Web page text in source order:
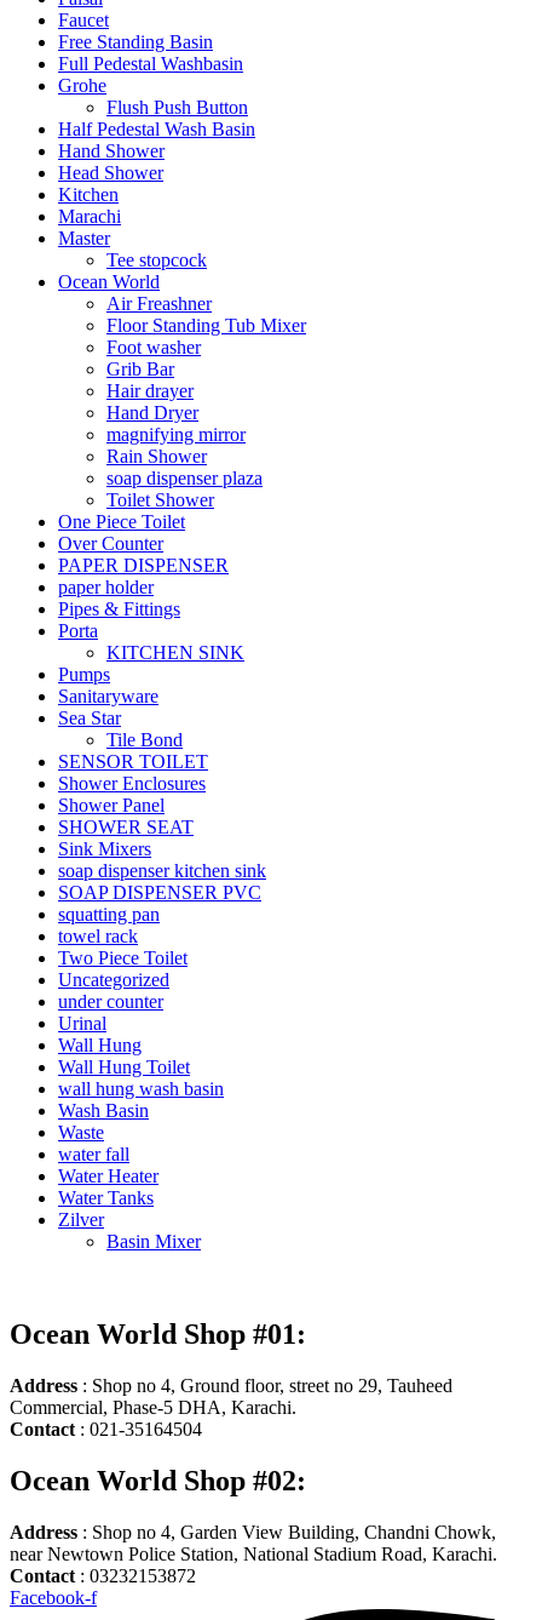
Faucet
Free Standing Basin
Full Pedestal Washbasin
Grohe
Flush Push Button
Half Pedestal Wash Basin
Hand Shower
Head Shower
Kitchen
Marachi
Master
Tee stopcock
Ocean World
Air Freashner
Floor Standing Tub Mixer
Foot washer
Grib Bar
Hair drayer
Hand Dryer
magnifying mirror
Rain Shower
soap dispenser plaza
Toilet Shower
One Piece Toilet
Over Counter
PAPER DISPENSER
paper holder
Pipes & Fittings
Porta
KITCHEN SINK
Pumps
Sanitaryware
Sea Star
Tile Bond
SENSOR TOILET
Shower Enclosures
Shower Panel
SHOWER SEAT
Sink Mixers
soap dispenser kitchen sink
SOAP DISPENSER PVC
squatting pan
towel rack
Two Piece Toilet
Uncategorized
under counter
Urinal
Wall Hung
Wall Hung Toilet
wall hung wash basin
Wash Basin
Waste
water fall
Water Heater
Water Tanks
Zilver
Basin Mixer
Ocean World Shop #01:
Address : Shop no 4, Ground floor, street no 29, Tauheed
Commercial, Phase-5 DHA, Karachi.
Contact : 021-35164504
Ocean World Shop #02:
Address : Shop no 4, Garden View Building, Chandni Chowk,
near Newtown Police Station, National Stadium Road, Karachi.
Contact : 03232153872
Facebook-f